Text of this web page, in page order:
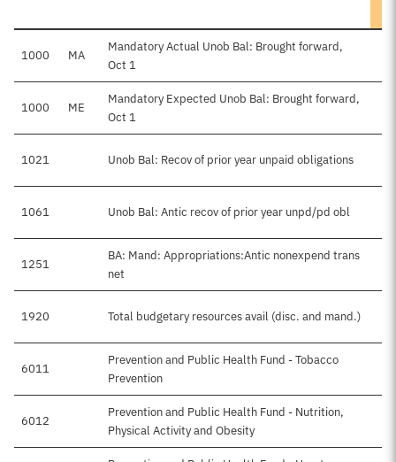
1000 MA
Mandatory Actual Unob Bal: Brought forward,
Oct 1
1000 ME
Mandatory Expected Unob Bal: Brought forward,
Oct 1
1021 Unob Bal: Recov of prior year unpaid obligations
1061 Unob Bal: Antic recov of prior year unpd/pd obl
1251
BA: Mand: Appropriations:Antic nonexpend trans
net
1920 Total budgetary resources avail (disc. and mand.)
6011
Prevention and Public Health Fund - Tobacco
Prevention
6012
Prevention and Public Health Fund - Nutrition,
Physical Activity and Obesity